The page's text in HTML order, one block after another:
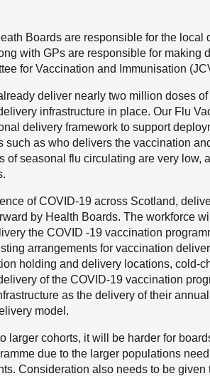
Boards are responsible for the local
with GPs are responsible for
for Vaccination and Immunisation
deliver nearly two million doses
infrastructure in place. Our Flu
delivery framework to support
such as who delivers the vaccination
of seasonal flu circulating are very low,
of COVID-19 across Scotland,
by Health Boards. The workforce
the COVID -19 vaccination
arrangements for vaccination
holding and delivery locations, cold-
of the COVID-19 vaccination
as the delivery of their
model.
larger cohorts, it will be harder for
due to the larger populations
Consideration also needs to be